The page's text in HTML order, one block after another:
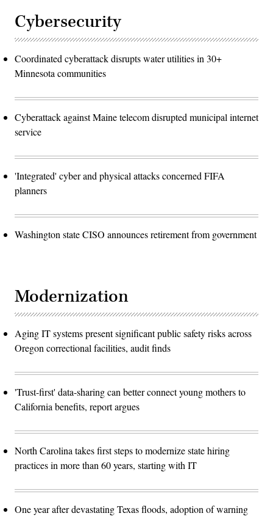
Cybersecurity
Coordinated cyberattack disrupts water utilities in 30+
Minnesota communities
Cyberattack against Maine telecom disrupted municipal internet
service
'Integrated' cyber and physical attacks concerned FIFA
planners
Washington state CISO announces retirement from government
Modernization
Aging IT systems present significant public safety risks across
Oregon correctional facilities, audit finds
'Trust-first' data-sharing can better connect young mothers to
California benefits, report argues
North Carolina takes first steps to modernize state hiring
practices in more than 60 years, starting with IT
One year after devastating Texas floods, adoption of warning